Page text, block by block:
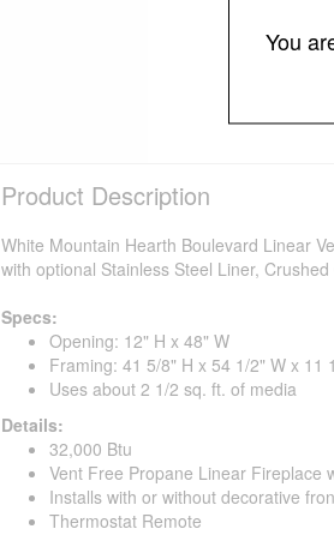
Product Description
White Mountain Hearth Boulevard Linear
with optional Stainless Steel Liner,
Specs:
Opening: 12" H x 48" W
Framing: 41 5/8" H x 54 1/2" W x 11
Uses about 2 1/2 sq. ft. of media
Details:
32,000 Btu
Vent Free Propane Linear Fireplace
Installs with or without decorative
Thermostat Remote
You